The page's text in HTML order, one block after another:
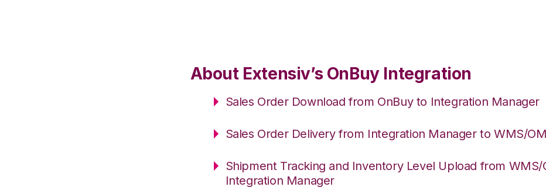
About Extensiv’s OnBuy Integration
Sales Order Download from OnBuy to Integration Manager
Sales Order Delivery from Integration Manager to WMS/
Shipment Tracking and Inventory Level Upload from WMS/
Integration Manager